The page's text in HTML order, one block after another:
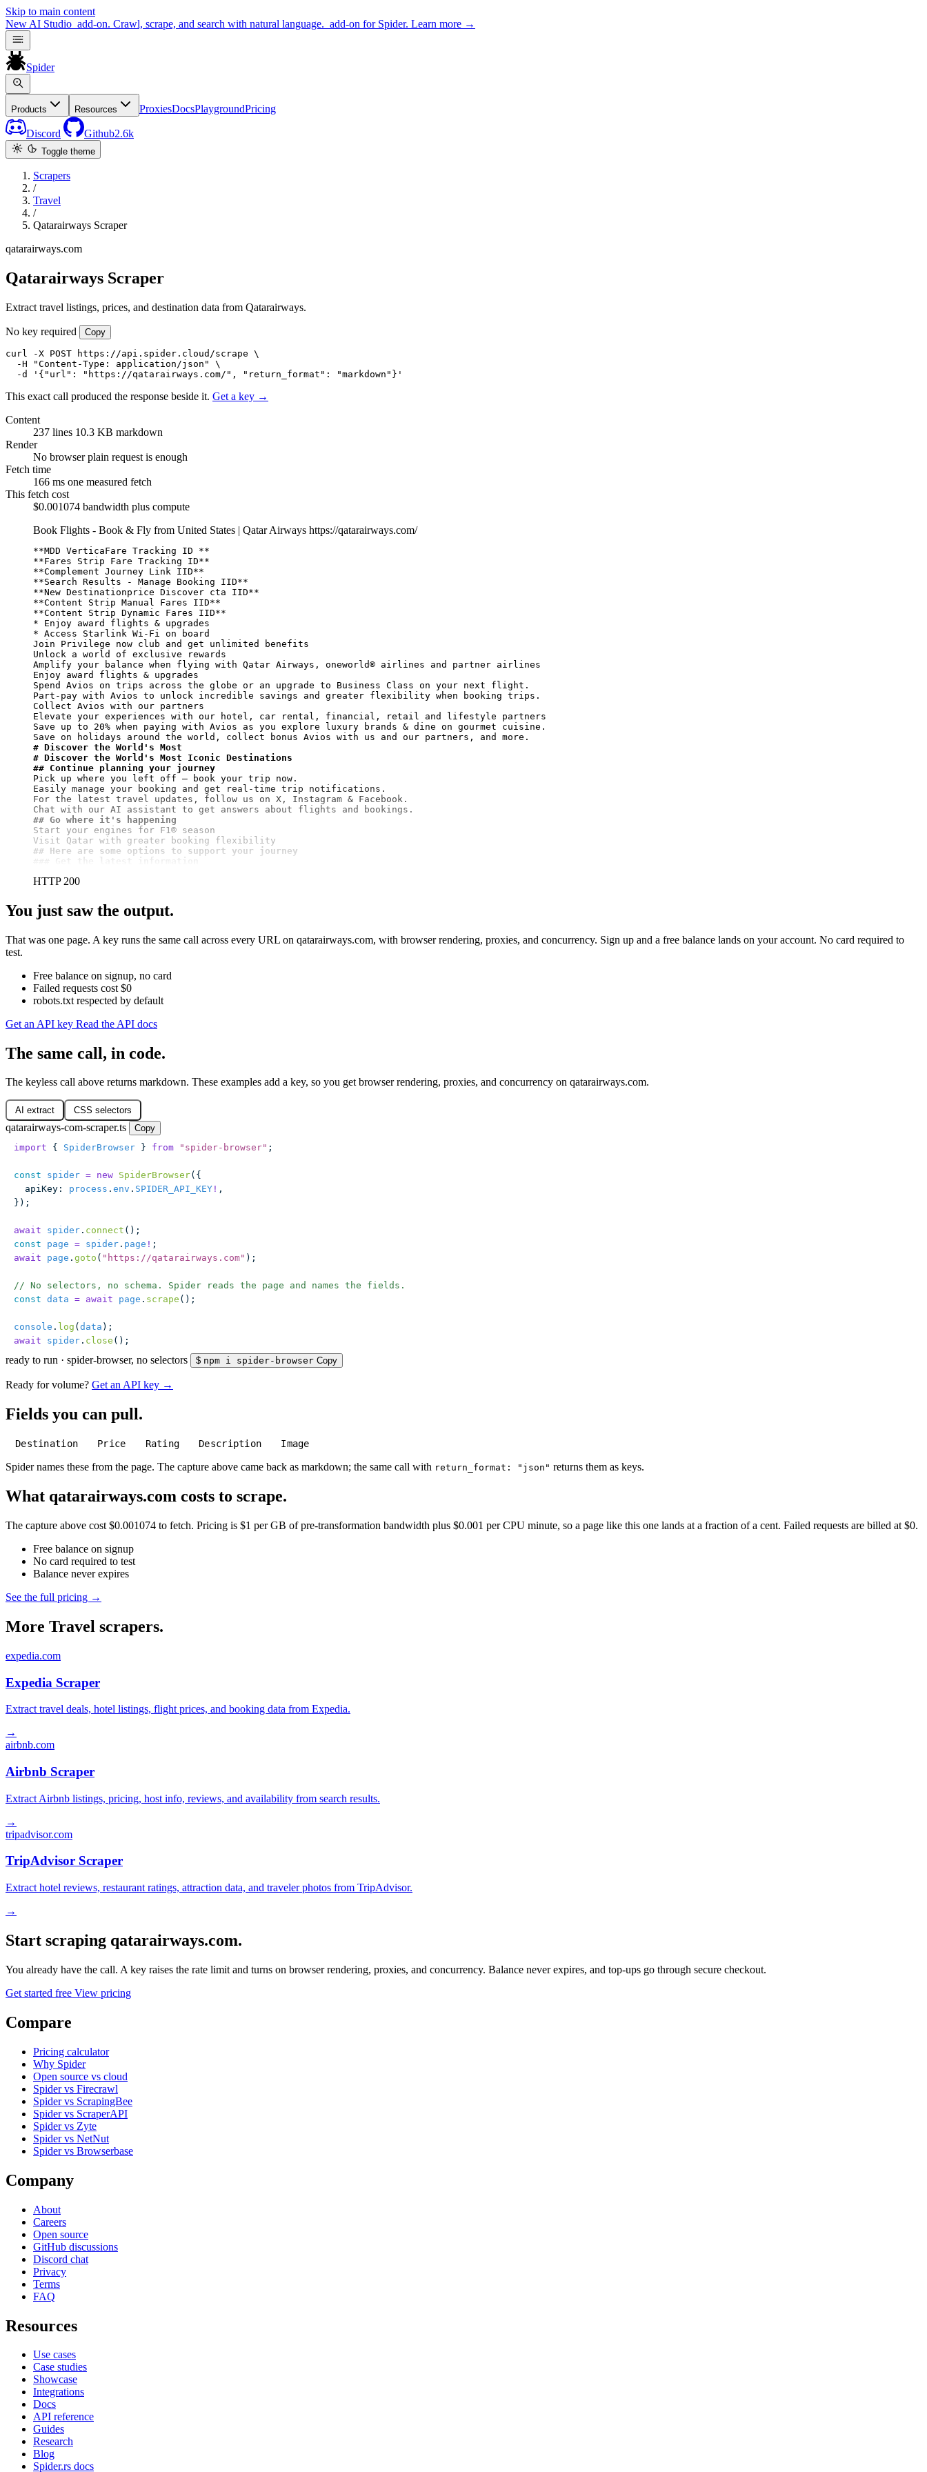
Skip to main content
New AI Studio add-on. Crawl, scrape, and search with natural language. add-on for Spider. Learn more →
Spider
Products Resources ProxiesDocsPlaygroundPricing
Discord Github2.6k
Toggle theme
Scrapers
/
Travel
/
Qatarairways Scraper
qatarairways.com
Qatarairways Scraper
Extract travel listings, prices, and destination data from Qatarairways.
No key required Copy
curl -X POST https://api.spider.cloud/scrape \
  -H "Content-Type: application/json" \
  -d '{"url": "https://qatarairways.com/", "return_format": "markdown"}'
This exact call produced the response beside it. Get a key →
Content
237 lines 10.3 KB markdown
Render
No browserplain request is enough
Fetch time
166 ms one measured fetch
This fetch cost
$0.001074 bandwidth plus compute
Book Flights - Book & Fly from United States | Qatar Airways https://qatarairways.com/
**MDD VerticaFare Tracking ID **
**Fares Strip Fare Tracking ID**
**Complement Journey Link IID**
**Search Results - Manage Booking IID**
**New Destinationprice Discover cta IID**
**Content Strip Manual Fares IID**
**Content Strip Dynamic Fares IID**
* Enjoy award flights & upgrades
* Access Starlink Wi-Fi on board
Join Privilege now club and get unlimited benefits
Unlock a world of exclusive rewards
Amplify your balance when flying with Qatar Airways, oneworld® airlines and partner airlines
Enjoy award flights & upgrades
Spend Avios on trips across the globe or an upgrade to Business Class on your next flight.
Part-pay with Avios to unlock incredible savings and greater flexibility when booking trips.
Collect Avios with our partners
Elevate your experiences with our hotel, car rental, financial, retail and lifestyle partners
Save up to 20% when paying with Avios as you explore luxury brands & dine on gourmet cuisine.
# Discover the World's Most
# Discover the World's Most Iconic Destinations
## Continue planning your journey
Pick up where you left off – book your trip now.
Easily manage your booking and get real-time trip notifications.
For the latest travel updates, follow us on X, Instagram & Facebook.
## Go where it's happening
Start your engines for F1® season
## Here are some options to support your journey
### Get the latest information
HTTP 200
You just saw the output.
That was one page. A key runs the same call across every URL on qatarairways.com, with browser rendering, proxies, and concurrency. Sign up and a free balance lands on your account. No card required to
test.
Free balance on signup, no card
Failed requests cost $0
robots.txt respected by default
Get an API key Read the API docs
The same call, in code.
The keyless call above returns markdown. These examples add a key, so you get browser rendering, proxies, and concurrency on qatarairways.com.
AI extract CSS selectors
qatarairways-com-scraper.ts
Copy
import { SpiderBrowser } from " spider-browser" ;
const spider = new SpiderBrowser({
  apiKey
: process . env . SPIDER_API_KEY ! ,
});
await spider . connect ();
const page = spider . page ! ;
await page . goto ( " https://qatarairways.com" );
// No selectors, no schema. Spider reads the page and names the fields.
const data = await page . scrape ();
console . log ( data );
await spider . close ();
ready to run · spider-browser, no selectors $ npm i spider-browser Copy
Ready for volume? Get an API key →
Fields you can pull.
Destination Price Rating Description Image
Spider names these from the page. The capture above came back as markdown; the same call with return_format: "json" returns them as keys.
What qatarairways.com costs to scrape.
The capture above cost $0.001074 to fetch. Pricing is $1 per GB of pre-transformation bandwidth plus $0.001 per CPU minute, so a page like this one lands at a fraction of a cent. Failed requests are billed at $0.
Free balance on signup
No card required to test
Balance never expires
See the full pricing →
More Travel scrapers.
expedia.com
Expedia Scraper
Extract travel deals, hotel listings, flight prices, and booking data from Expedia.
→
airbnb.com
Airbnb Scraper
Extract Airbnb listings, pricing, host info, reviews, and availability from search results.
→
tripadvisor.com
TripAdvisor Scraper
Extract hotel reviews, restaurant ratings, attraction data, and traveler photos from TripAdvisor.
→
Start scraping qatarairways.com.
You already have the call. A key raises the rate limit and turns on browser rendering, proxies, and concurrency. Balance never expires, and top-ups go through secure checkout.
Get started free View pricing
Compare
Pricing calculator
Why Spider
Open source vs cloud
Spider vs Firecrawl
Spider vs ScrapingBee
Spider vs ScraperAPI
Spider vs Zyte
Spider vs NetNut
Spider vs Browserbase
Company
About
Careers
Open source
GitHub discussions
Discord chat
Privacy
Terms
FAQ
Resources
Use cases
Case studies
Showcase
Integrations
Docs
API reference
Guides
Research
Blog
Spider.rs docs